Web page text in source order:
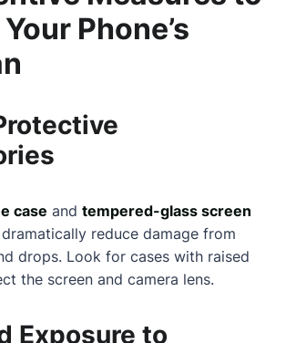
Phone’s
case and tempered-glass screen
reduce damage from
drops. Look for cases with raised
the screen and camera lens.
Exposure to